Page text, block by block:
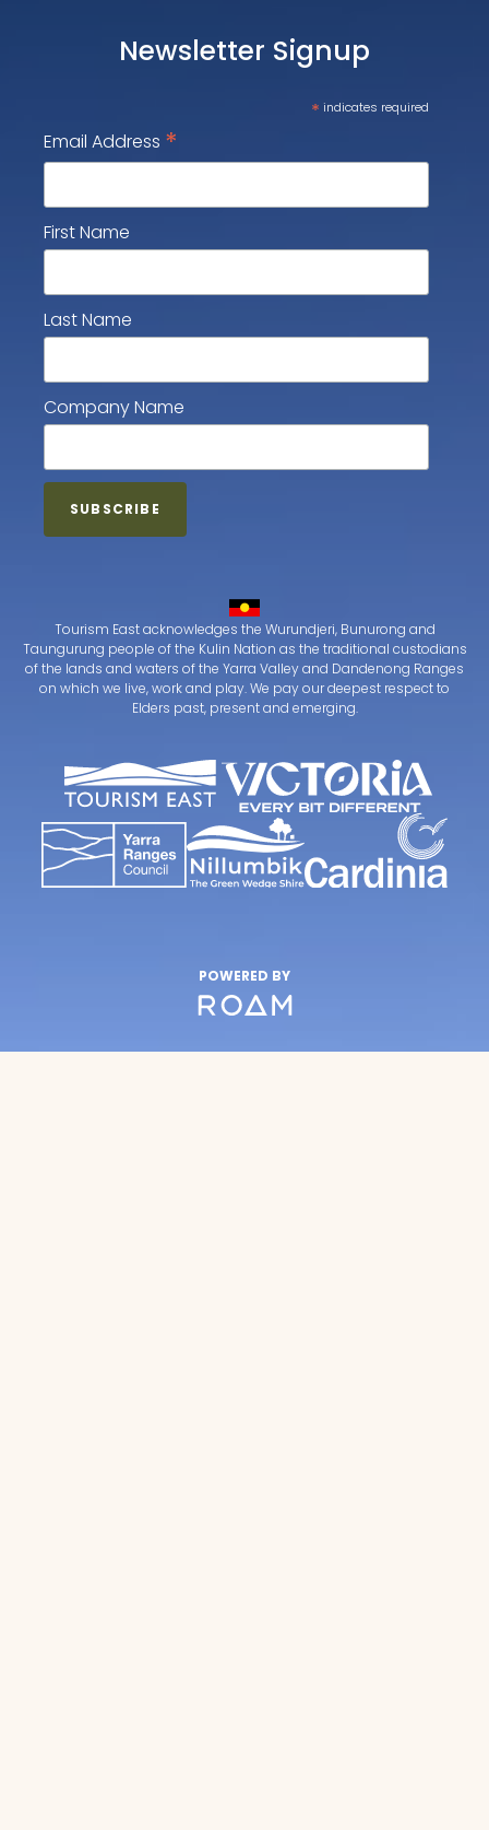
Newsletter Signup
* indicates required
Email Address *
First Name
Last Name
Company Name
Tourism East acknowledges the Wurundjeri, Bunurong and
Taungurung people of the Kulin Nation as the traditional custodians
of the lands and waters of the Yarra Valley and Dandenong Ranges
on which we live, work and play. We pay our deepest respect to
Elders past, present and emerging.
POWERED BY